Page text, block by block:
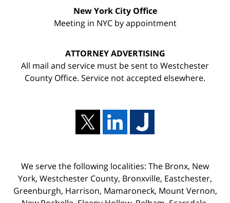
New York City Office
Meeting in NYC by appointment
ATTORNEY ADVERTISING
All mail and service must be sent to Westchester
County Office. Service not accepted elsewhere.
We serve the following localities: The Bronx, New
York, Westchester County, Bronxville, Eastchester,
Greenburgh, Harrison, Mamaroneck, Mount Vernon,